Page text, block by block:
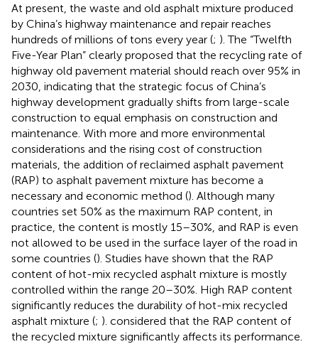
At present, the waste and old asphalt mixture produced
by China’s highway maintenance and repair reaches
hundreds of millions of tons every year (; ). The “Twelfth
Five-Year Plan” clearly proposed that the recycling rate of
highway old pavement material should reach over 95% in
2030, indicating that the strategic focus of China’s
highway development gradually shifts from large-scale
construction to equal emphasis on construction and
maintenance. With more and more environmental
considerations and the rising cost of construction
materials, the addition of reclaimed asphalt pavement
(RAP) to asphalt pavement mixture has become a
necessary and economic method (). Although many
countries set 50% as the maximum RAP content, in
practice, the content is mostly 15–30%, and RAP is even
not allowed to be used in the surface layer of the road in
some countries (). Studies have shown that the RAP
content of hot-mix recycled asphalt mixture is mostly
controlled within the range 20–30%. High RAP content
significantly reduces the durability of hot-mix recycled
asphalt mixture (; ). considered that the RAP content of
the recycled mixture significantly affects its performance.